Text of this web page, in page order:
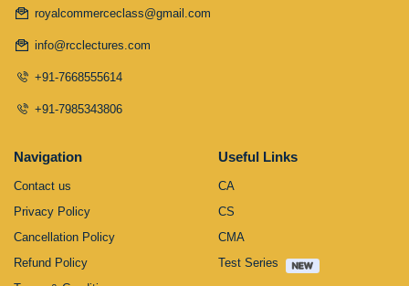
royalcommerceclass@gmail.com
info@rcclectures.com
+91-7668555614
+91-7985343806
Navigation
Contact us
Privacy Policy
Cancellation Policy
Refund Policy
Useful Links
CA
CS
CMA
Test Series